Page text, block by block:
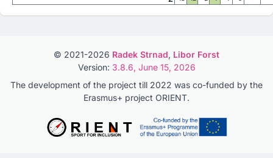
© 2021-2026 Radek Strnad, Libor Forst
Version: 3.8.6, June 15, 2026
The development of the project till 2022 was co-funded by the
Erasmus+ project ORIENT.